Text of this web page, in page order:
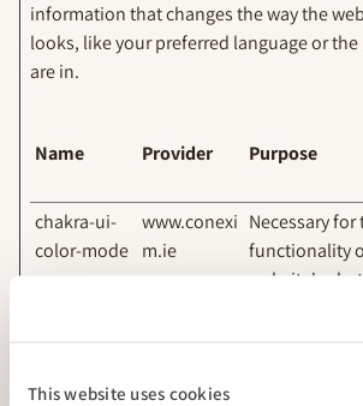
This website uses cookies
information that changes the way the
looks, like your preferred language or
are in.
Name Provider Purpose
chakra-ui-
color-mode
www.conexi
m.ie
Necessary for
functionality
website's